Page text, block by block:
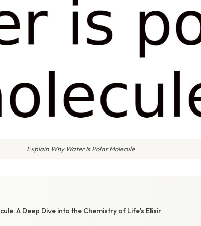
Explain Why Water Is Polar Molecule
A Deep Dive into the Chemistry of Life's Elixir